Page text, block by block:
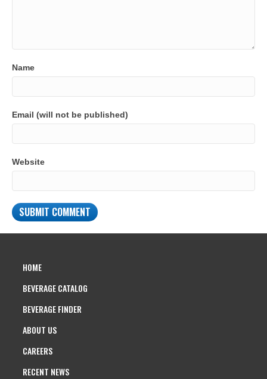
Name
Email (will not be published)
Website
HOME
BEVERAGE CATALOG
BEVERAGE FINDER
ABOUT US
CAREERS
RECENT NEWS